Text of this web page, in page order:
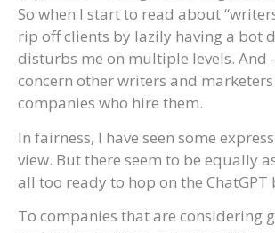
So when I start to read about
rip off clients by lazily having a bot
disturbs me on multiple levels. And
concern other writers and
companies who hire them.
In fairness, I have seen some
view. But there seem to be equally
all too ready to hop on the ChatGPT
To companies that are considering